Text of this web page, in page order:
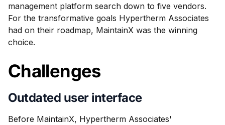
management platform search down to five vendors.
For the transformative goals Hypertherm Associates
had on their roadmap, MaintainX was the winning
choice.
Challenges
Outdated user interface
Before MaintainX, Hypertherm Associates'